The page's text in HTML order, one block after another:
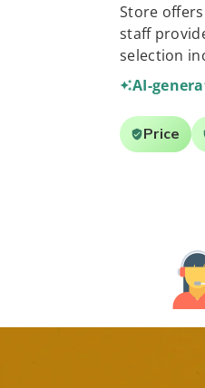
Store
staff
selection
AI-
Price